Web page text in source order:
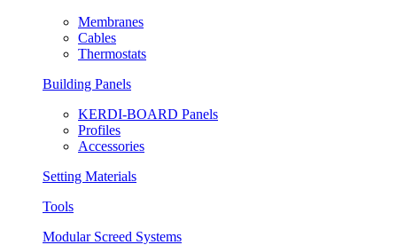
Membranes
Cables
Thermostats
Building Panels
KERDI-BOARD Panels
Profiles
Accessories
Setting Materials
Tools
Modular Screed Systems